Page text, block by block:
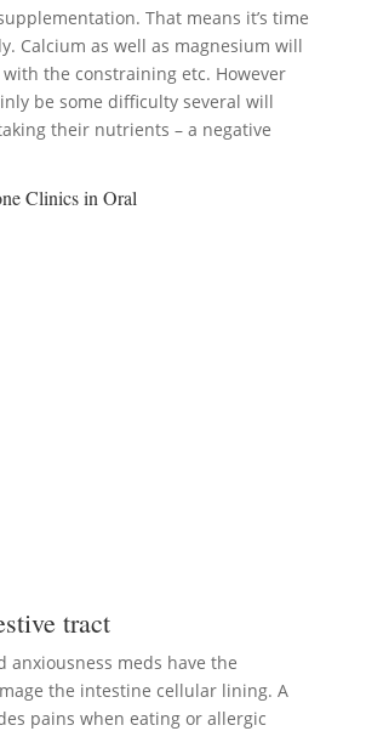
That means it’s time
Calcium as well as magnesium will
the constraining etc. However
be some difficulty several will
their nutrients – a negative
Clinics in Oral
tract
anxiousness meds have the
the intestine cellular lining. A
pains when eating or allergic